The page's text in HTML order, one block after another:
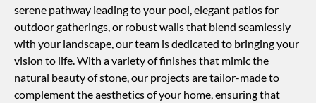
serene pathway leading to your pool, elegant patios for
outdoor gatherings, or robust walls that blend seamlessly
with your landscape, our team is dedicated to bringing your
vision to life. With a variety of finishes that mimic the
natural beauty of stone, our projects are tailor-made to
complement the aesthetics of your home, ensuring that